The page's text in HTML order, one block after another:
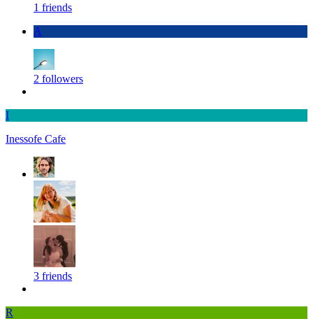
1 friends
A
2 followers
I
Inessofe Cafe
3 friends
R